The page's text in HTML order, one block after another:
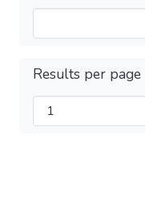
Results per page